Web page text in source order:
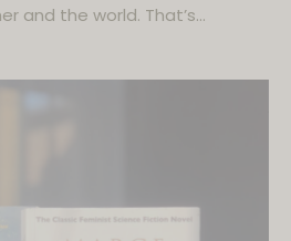
and the world. That’s…